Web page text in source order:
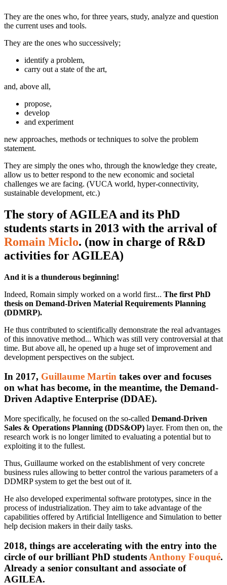
They are the ones who, for three years, study, analyze and question
the current uses and tools.
They are the ones who successively;
identify a problem,
carry out a state of the art,
and, above all,
propose,
develop
and experiment
new approaches, methods or techniques to solve the problem
statement.
They are simply the ones who, through the knowledge they create,
allow us to better respond to the new economic and societal
challenges we are facing. (VUCA world, hyper-connectivity,
sustainable development, etc.)
The story of AGILEA and its PhD
students starts in 2013 with the arrival of
Romain Miclo. (now in charge of R&D
activities for AGILEA)
And it is a thunderous beginning!
Indeed, Romain simply worked on a world first... The first PhD
thesis on Demand-Driven Material Requirements Planning
(DDMRP).
He thus contributed to scientifically demonstrate the real advantages
of this innovative method... Which was still very controversial at that
time. But above all, he opened up a huge set of improvement and
development perspectives on the subject.
In 2017, Guillaume Martin takes over and focuses
on what has become, in the meantime, the Demand-
Driven Adaptive Enterprise (DDAE).
More specifically, he focused on the so-called Demand-Driven
Sales & Operations Planning (DDS&OP) layer. From then on, the
research work is no longer limited to evaluating a potential but to
exploiting it to the fullest.
Thus, Guillaume worked on the establishment of very concrete
business rules allowing to better control the various parameters of a
DDMRP system to get the best out of it.
He also developed experimental software prototypes, since in the
process of industrialization. They aim to take advantage of the
capabilities offered by Artificial Intelligence and Simulation to better
help decision makers in their daily tasks.
2018, things are accelerating with the entry into the
circle of our brilliant PhD students Anthony Fouqué.
Already a senior consultant and associate of
AGILEA.